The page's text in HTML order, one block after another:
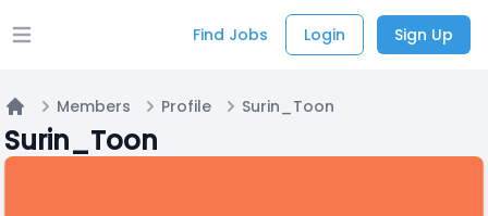
Open main menu Find Jobs Login Sign Up
Home
Members Profile Surin_Toon
Surin_Toon